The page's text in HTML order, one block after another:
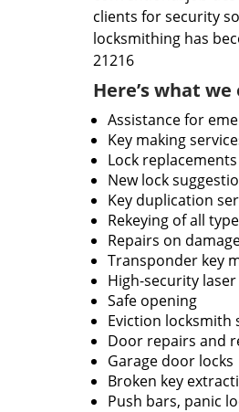
clients for security
locksmithing has
21216
Here’s what
Assistance for
Key making
Lock replacements
New lock
Key duplication
Rekeying of all
Repairs on
Transponder key
High-security
Safe opening
Eviction locksmith
Door repairs and
Garage door locks
Broken key
Push bars, panic